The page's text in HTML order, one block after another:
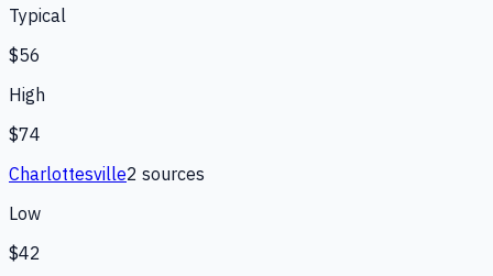
Typical
$56
High
$74
Charlottesville2 sources
Low
$42